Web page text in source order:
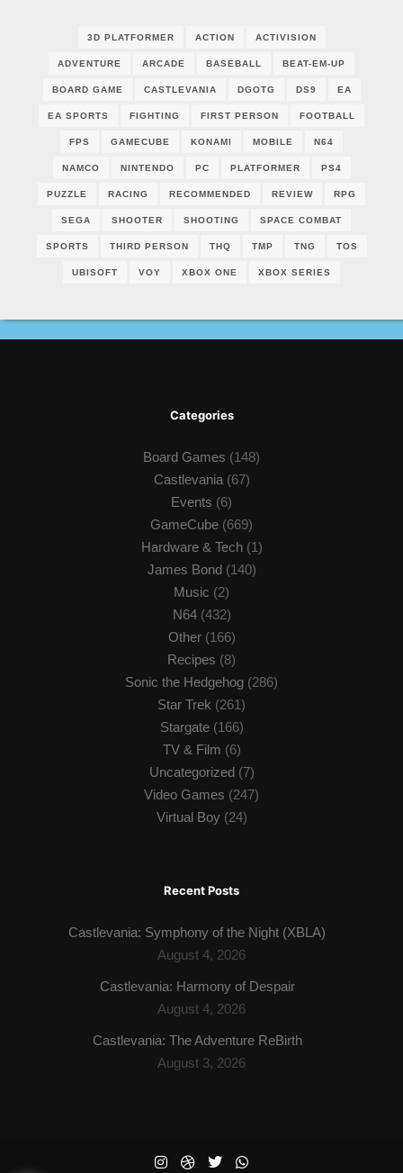
3D PLATFORMER ACTION ACTIVISION
ADVENTURE ARCADE BASEBALL BEAT-EM-UP
BOARD GAME CASTLEVANIA DGOTG DS9 EA
EA SPORTS FIGHTING FIRST PERSON FOOTBALL
FPS GAMECUBE KONAMI MOBILE N64
NAMCO NINTENDO PC PLATFORMER PS4
PUZZLE RACING RECOMMENDED REVIEW RPG
SEGA SHOOTER SHOOTING SPACE COMBAT
SPORTS THIRD PERSON THQ TMP TNG TOS
UBISOFT VOY XBOX ONE XBOX SERIES
Categories
Board Games (148)
Castlevania(67)
Events (6)
GameCube (669)
Hardware & Tech(1)
James Bond(140)
Music (2)
N64(432)
Other(166)
Recipes (8)
Sonic the Hedgehog (286)
Star Trek (261)
Stargate(166)
TV & Film (6)
Uncategorized(7)
Video Games (247)
Virtual Boy(24)
Recent Posts
Castlevania: Symphony of the Night (XBLA)
August 4, 2026
Castlevania: Harmony of Despair
August 4, 2026
Castlevania: The Adventure ReBirth
August 3, 2026